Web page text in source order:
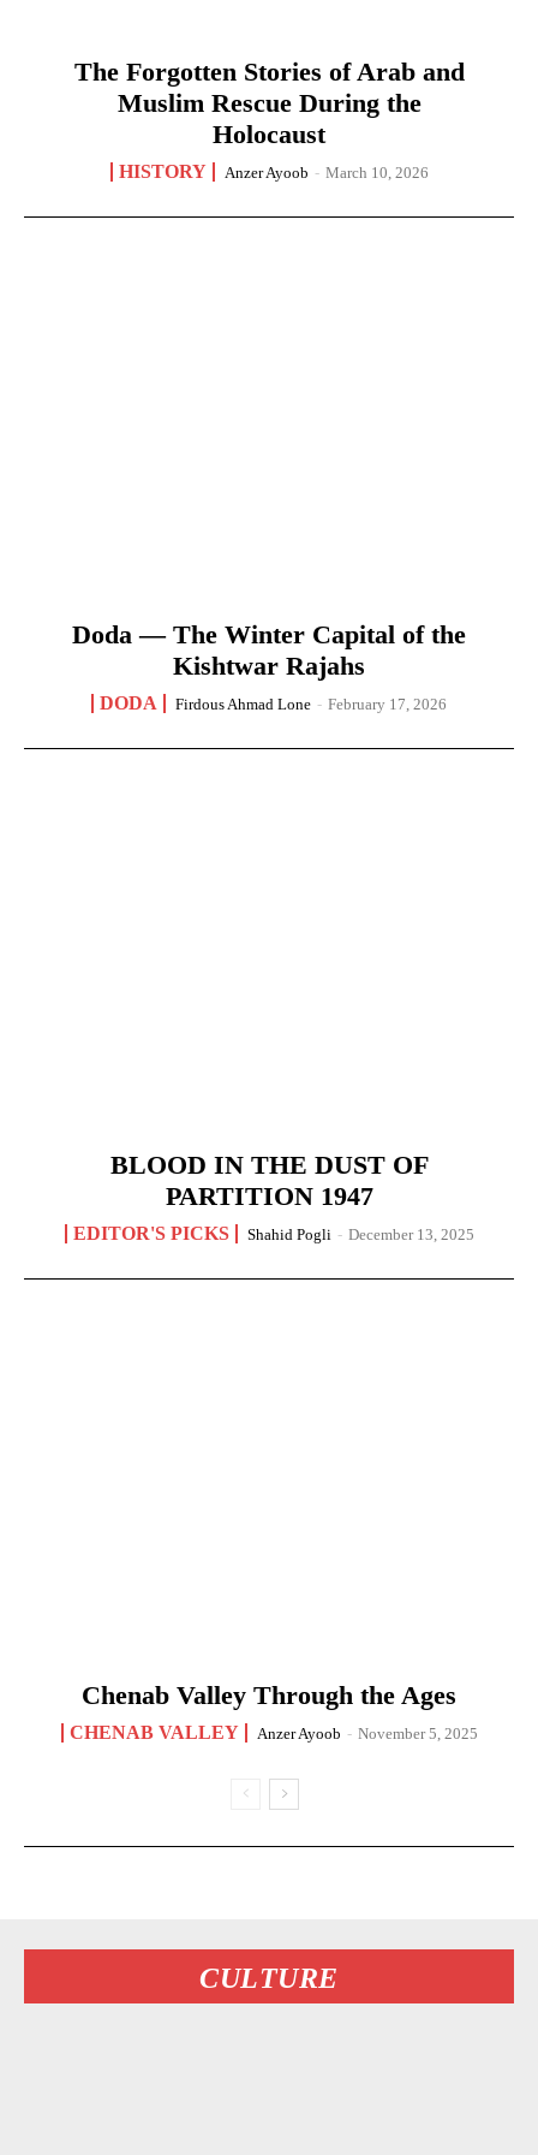
The Forgotten Stories of Arab and
Muslim Rescue During the
Holocaust
HISTORY Anzer Ayoob - March 10, 2026
Doda — The Winter Capital of the
Kishtwar Rajahs
DODA Firdous Ahmad Lone - February 17, 2026
BLOOD IN THE DUST OF
PARTITION 1947
EDITOR'S PICKS Shahid Pogli - December 13, 2025
Chenab Valley Through the Ages
CHENAB VALLEY Anzer Ayoob - November 5, 2025
CULTURE